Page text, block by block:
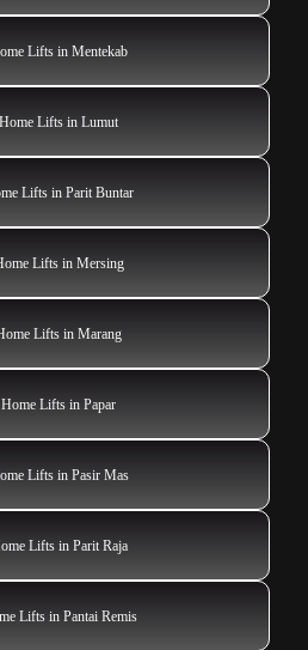
Lifts in Mentekab
Lifts in Lumut
Lifts in Parit Buntar
Lifts in Mersing
Lifts in Marang
Lifts in Papar
Lifts in Pasir Mas
Lifts in Parit Raja
Lifts in Pantai Remis